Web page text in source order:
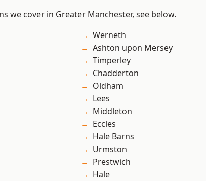
we cover in Greater Manchester, see below.
Werneth
Ashton upon Mersey
Timperley
Chadderton
Oldham
Lees
Middleton
Eccles
Hale Barns
Urmston
Prestwich
Hale